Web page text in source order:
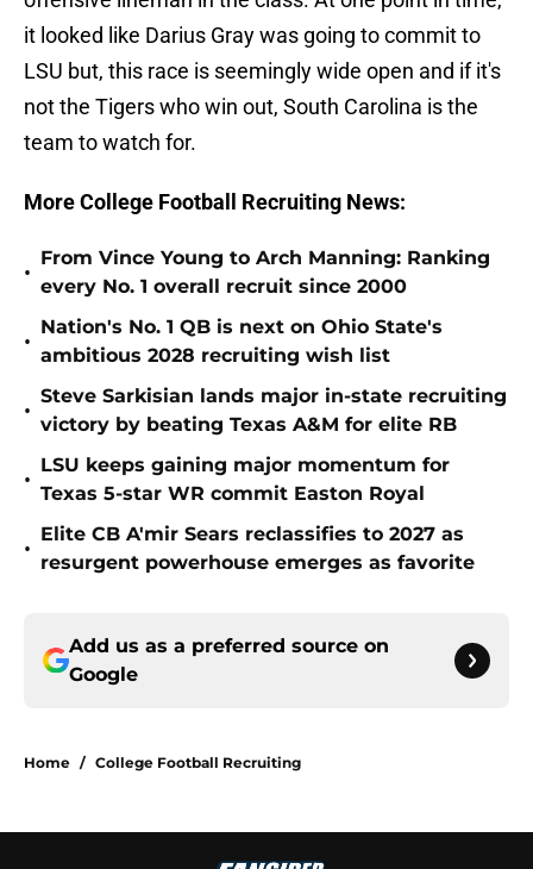
it looked like Darius Gray was going to commit to
LSU but, this race is seemingly wide open and if it's
not the Tigers who win out, South Carolina is the
team to watch for.
More College Football Recruiting News:
•
From Vince Young to Arch Manning: Ranking
every No. 1 overall recruit since 2000
•
Nation's No. 1 QB is next on Ohio State's
ambitious 2028 recruiting wish list
•
Steve Sarkisian lands major in-state recruiting
victory by beating Texas A&M for elite RB
•
LSU keeps gaining major momentum for
Texas 5-star WR commit Easton Royal
•
Elite CB A'mir Sears reclassifies to 2027 as
resurgent powerhouse emerges as favorite
Add us as a preferred source on
Google
Home / College Football Recruiting